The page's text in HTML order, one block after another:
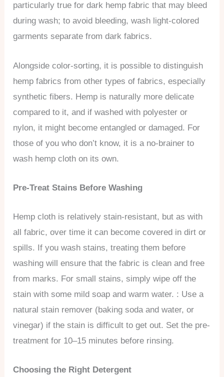
particularly true for dark hemp fabric that may bleed
during wash; to avoid bleeding, wash light-colored
garments separate from dark fabrics.
Alongside color-sorting, it is possible to distinguish
hemp fabrics from other types of fabrics, especially
synthetic fibers. Hemp is naturally more delicate
compared to it, and if washed with polyester or
nylon, it might become entangled or damaged. For
those of you who don’t know, it is a no-brainer to
wash hemp cloth on its own.
Pre-Treat Stains Before Washing
Hemp cloth is relatively stain-resistant, but as with
all fabric, over time it can become covered in dirt or
spills. If you wash stains, treating them before
washing will ensure that the fabric is clean and free
from marks. For small stains, simply wipe off the
stain with some mild soap and warm water. : Use a
natural stain remover (baking soda and water, or
vinegar) if the stain is difficult to get out. Set the pre-
treatment for 10–15 minutes before rinsing.
Choosing the Right Detergent